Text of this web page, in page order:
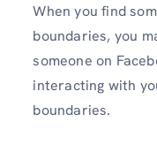
When you find
boundaries, you
someone on
interacting with
boundaries.